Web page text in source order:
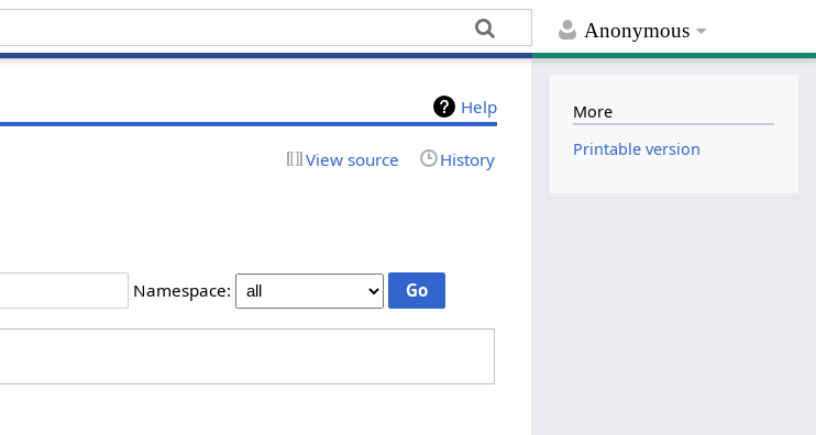
Anonymous
Help
View source History
Namespace:
More
Printable version